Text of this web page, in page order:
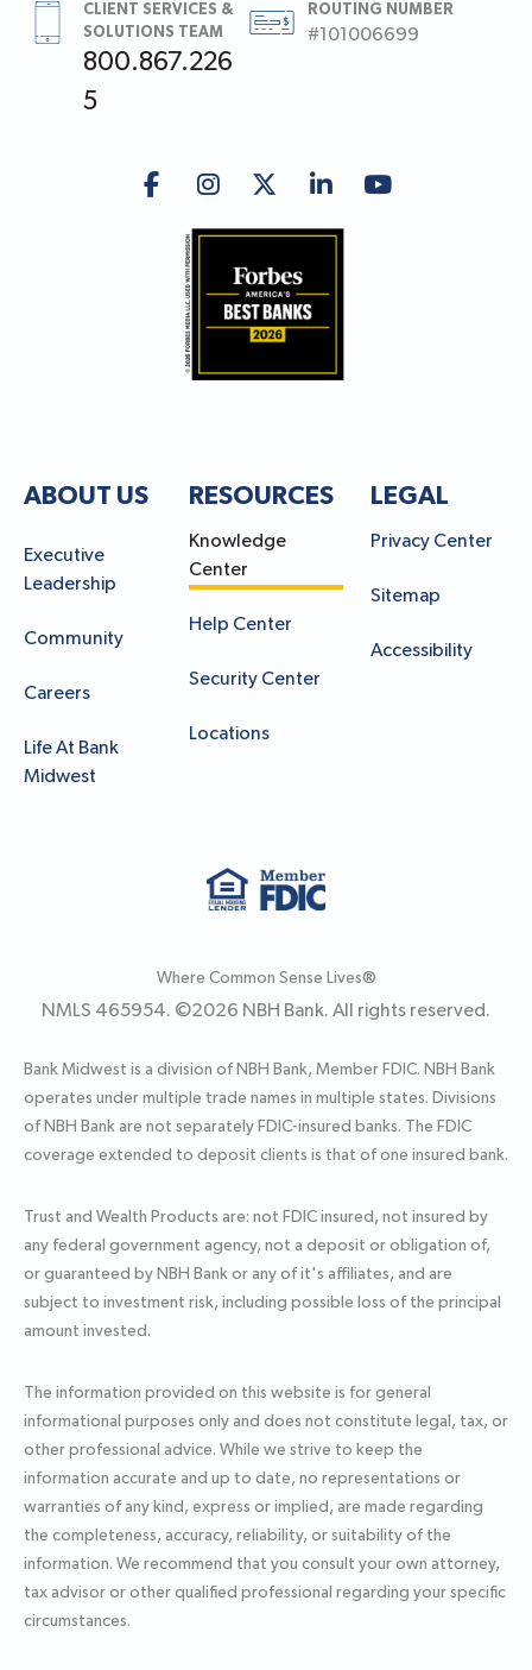
CLIENT SERVICES &
SOLUTIONS TEAM
800.867.226
5
ROUTING NUMBER
#101006699
ABOUT US
Executive
Leadership
Community
Careers
Life At Bank
Midwest
RESOURCES
Knowledge
Center
Help Center
Security Center
Locations
LEGAL
Privacy Center
Sitemap
Accessibility
Where Common Sense Lives®
NMLS 465954. ©2026 NBH Bank. All rights reserved.
Bank Midwest is a division of NBH Bank, Member FDIC. NBH Bank
operates under multiple trade names in multiple states. Divisions
of NBH Bank are not separately FDIC-insured banks. The FDIC
coverage extended to deposit clients is that of one insured bank.
Trust and Wealth Products are: not FDIC insured, not insured by
any federal government agency, not a deposit or obligation of,
or guaranteed by NBH Bank or any of it's affiliates, and are
subject to investment risk, including possible loss of the principal
amount invested.
The information provided on this website is for general
informational purposes only and does not constitute legal, tax, or
other professional advice. While we strive to keep the
information accurate and up to date, no representations or
warranties of any kind, express or implied, are made regarding
the completeness, accuracy, reliability, or suitability of the
information. We recommend that you consult your own attorney,
tax advisor or other qualified professional regarding your specific
circumstances.